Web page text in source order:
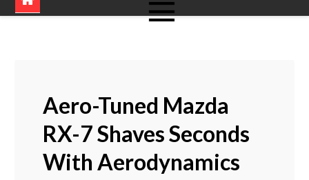
Aero-Tuned Mazda
RX-7 Shaves Seconds
With Aerodynamics